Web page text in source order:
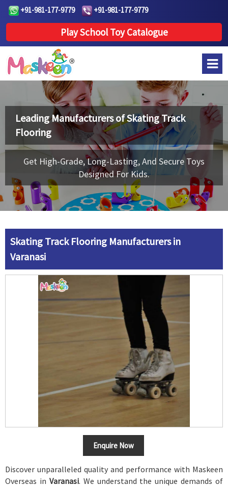
+91-981-177-9779 +91-981-177-9779
Play School Toy Catalogue
Leading Manufacturers ofSkating Track
Flooring
Get High-Grade, Long-Lasting, And Secure Toys
Designed For Kids.
Skating Track Flooring Manufacturers in
Varanasi
Enquire Now
Discover unparalleled quality and performance with Maskeen
Overseas in Varanasi. We understand the unique demands of